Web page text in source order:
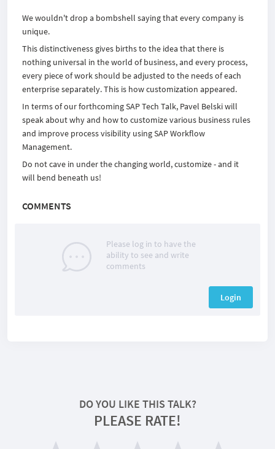
We wouldn't drop a bombshell saying that every company is
unique.
This distinctiveness gives births to the idea that there is
nothing universal in the world of business, and every process,
every piece of work should be adjusted to the needs of each
enterprise separately. This is how customization appeared.
In terms of our forthcoming SAP Tech Talk, Pavel Belski will
speak about why and how to customize various business rules
and improve process visibility using SAP Workflow
Management.
Do not cave in under the changing world, customize - and it
will bend beneath us!
COMMENTS
Please log in to have the
ability to see and write
comments
Login
DO YOU LIKE THIS TALK?
PLEASE RATE!